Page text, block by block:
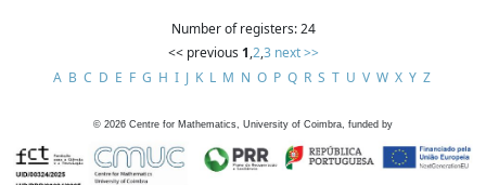
Number of registers: 24
<< previous 1,2,3 next >>
A B C D E F G H I J K L M N O P Q R S T U V W X Y Z
© 2026 Centre for Mathematics, University of Coimbra, funded by